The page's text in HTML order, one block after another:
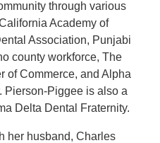
through various
Academy of
Association, Punjabi
county workforce, The
of Commerce, and Alpha
Pierson-Piggee is also a
Delta Dental Fraternity.
her husband, Charles